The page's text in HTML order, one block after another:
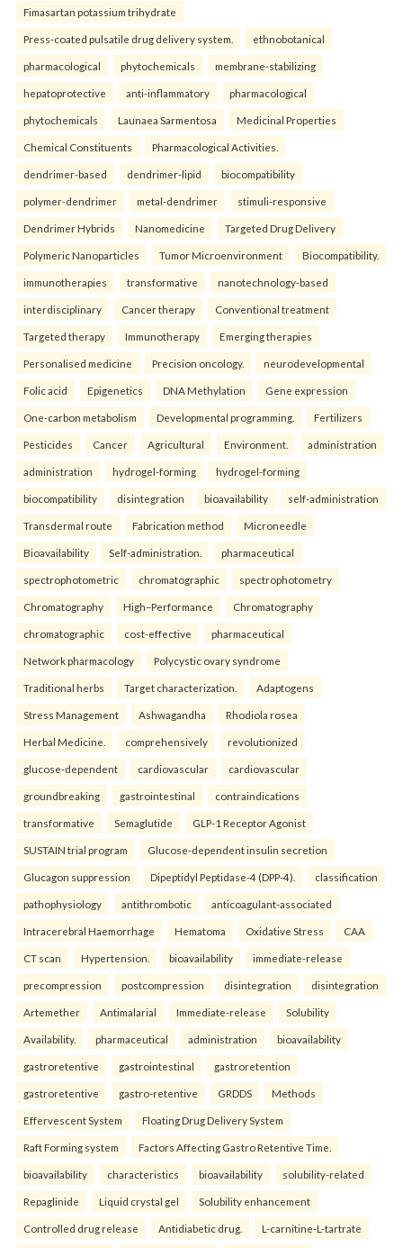
Fimasartan potassium trihydrate
Press-coated pulsatile drug delivery system. ethnobotanical
pharmacological phytochemicals membrane-stabilizing
hepatoprotective anti-inflammatory pharmacological
phytochemicals Launaea Sarmentosa Medicinal Properties
Chemical Constituents Pharmacological Activities.
dendrimer-based dendrimer-lipid biocompatibility
polymer-dendrimer metal-dendrimer stimuli-responsive
Dendrimer Hybrids Nanomedicine Targeted Drug Delivery
Polymeric Nanoparticles Tumor Microenvironment Biocompatibility.
immunotherapies transformative nanotechnology-based
interdisciplinary Cancer therapy Conventional treatment
Targeted therapy Immunotherapy Emerging therapies
Personalised medicine Precision oncology. neurodevelopmental
Folic acid Epigenetics DNA Methylation Gene expression
One-carbon metabolism Developmental programming. Fertilizers
Pesticides Cancer Agricultural Environment. administration
administration hydrogel-forming hydrogel-forming
biocompatibility disintegration bioavailability self-administration
Transdermal route Fabrication method Microneedle
Bioavailability Self-administration. pharmaceutical
spectrophotometric chromatographic spectrophotometry
Chromatography High–Performance Chromatography
chromatographic cost-effective pharmaceutical
Network pharmacology Polycystic ovary syndrome
Traditional herbs Target characterization. Adaptogens
Stress Management Ashwagandha Rhodiola rosea
Herbal Medicine. comprehensively revolutionized
glucose-dependent cardiovascular cardiovascular
groundbreaking gastrointestinal contraindications
transformative Semaglutide GLP-1 Receptor Agonist
SUSTAIN trial program Glucose-dependent insulin secretion
Glucagon suppression Dipeptidyl Peptidase-4 (DPP-4). classification
pathophysiology antithrombotic anticoagulant-associated
Intracerebral Haemorrhage Hematoma Oxidative Stress CAA
CT scan Hypertension. bioavailability immediate-release
precompression postcompression disintegration disintegration
Artemether Antimalarial Immediate-release Solubility
Availability. pharmaceutical administration bioavailability
gastroretentive gastrointestinal gastroretention
gastroretentive gastro-retentive GRDDS Methods
Effervescent System Floating Drug Delivery System
Raft Forming system Factors Affecting Gastro Retentive Time.
bioavailability characteristics bioavailability solubility-related
Repaglinide Liquid crystal gel Solubility enhancement
Controlled drug release Antidiabetic drug. L-carnitine-L-tartrate